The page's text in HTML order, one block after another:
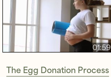
01:59
The Egg Donation Process